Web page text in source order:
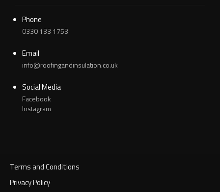
Phone
0330 133 1753
Email
info@roofingandinsulation.co.uk
Social Media
Facebook
Instagram
Terms and Conditions
Privacy Policy